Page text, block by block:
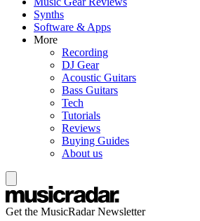
Synths
Software & Apps
More
Recording
DJ Gear
Acoustic Guitars
Bass Guitars
Tech
Tutorials
Reviews
Buying Guides
About us
Get the MusicRadar Newsletter